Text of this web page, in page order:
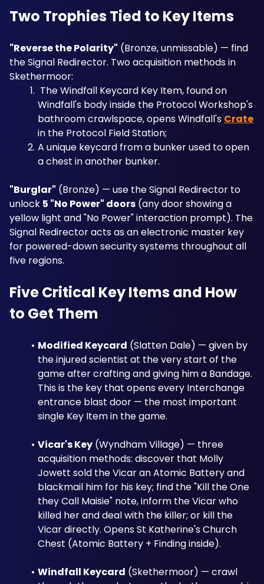
Two Trophies Tied to Key Items
"Reverse the Polarity" (Bronze, unmissable) — find
the Signal Redirector. Two acquisition methods in
Skethermoor:
The Windfall Keycard Key Item, found on
Windfall's body inside the Protocol Workshop's
bathroom crawlspace, opens Windfall's Crate
in the Protocol Field Station;
A unique keycard from a bunker used to open
a chest in another bunker.
"Burglar" (Bronze) — use the Signal Redirector to
unlock 5 "No Power" doors (any door showing a
yellow light and "No Power" interaction prompt). The
Signal Redirector acts as an electronic master key
for powered-down security systems throughout all
five regions.
Five Critical Key Items and How
to Get Them
Modified Keycard (Slatten Dale) — given by
the injured scientist at the very start of the
game after crafting and giving him a Bandage.
This is the key that opens every Interchange
entrance blast door — the most important
single Key Item in the game.
Vicar's Key (Wyndham Village) — three
acquisition methods: discover that Molly
Jowett sold the Vicar an Atomic Battery and
blackmail him for his key; find the "Kill the One
they Call Maisie" note, inform the Vicar who
killed her and deal with the killer; or kill the
Vicar directly. Opens St Katherine's Church
Chest (Atomic Battery + Finding inside).
Windfall Keycard (Skethermoor) — crawl